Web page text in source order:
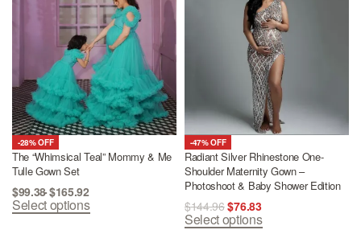
-28% OFF
The “Whimsical Teal” Mommy & Me
Tulle Gown Set
$99.38$165.92
Select options
-47% OFF
Radiant Silver Rhinestone One-
Shoulder Maternity Gown –
Photoshoot & Baby Shower Edition
$144.96$76.83
Select options